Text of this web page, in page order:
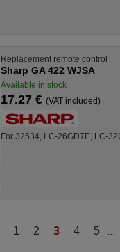
Replacement remote control
Sharp GA 422 WJSA
Available in stock
17.27 € (VAT included)
For 32534, LC-26GD7E, LC-
1 2 3 4 5 ...